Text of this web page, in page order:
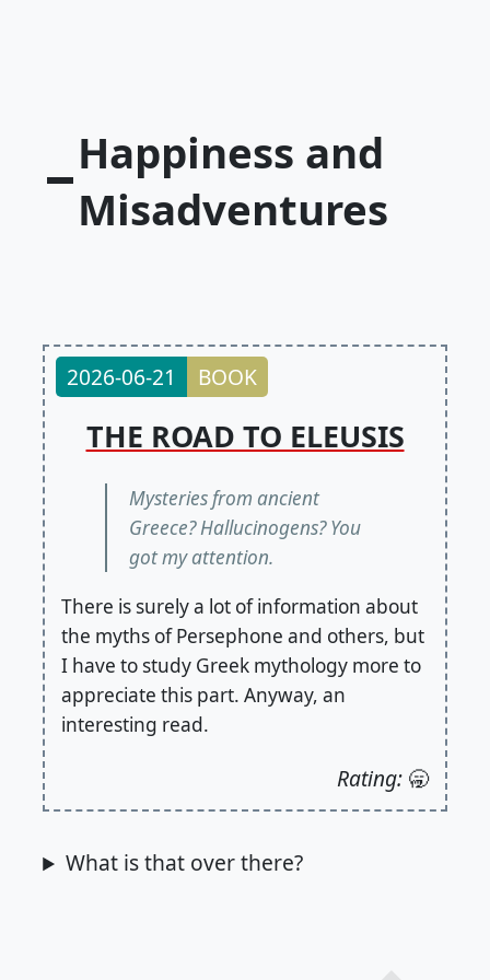
Happiness and
Misadventures
2026-06-21 BOOK
THE ROAD TO ELEUSIS
Mysteries from ancient
Greece? Hallucinogens? You
got my attention.
There is surely a lot of information about
the myths of Persephone and others, but
I have to study Greek mythology more to
appreciate this part. Anyway, an
interesting read.
Rating: 🥱
What is that over there?